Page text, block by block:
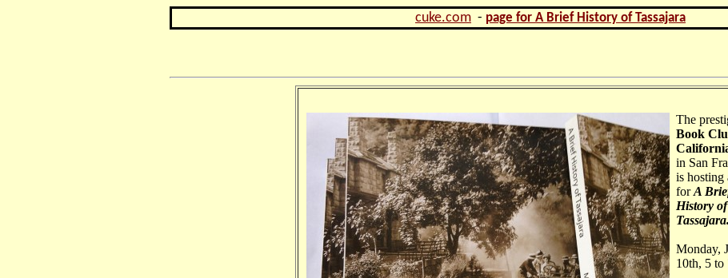
cuke.com - page for A Brief History of Tassajara
The
Book
in San
is hosting
forA
History of
Tassajara.
Monday,
10th, 5 to